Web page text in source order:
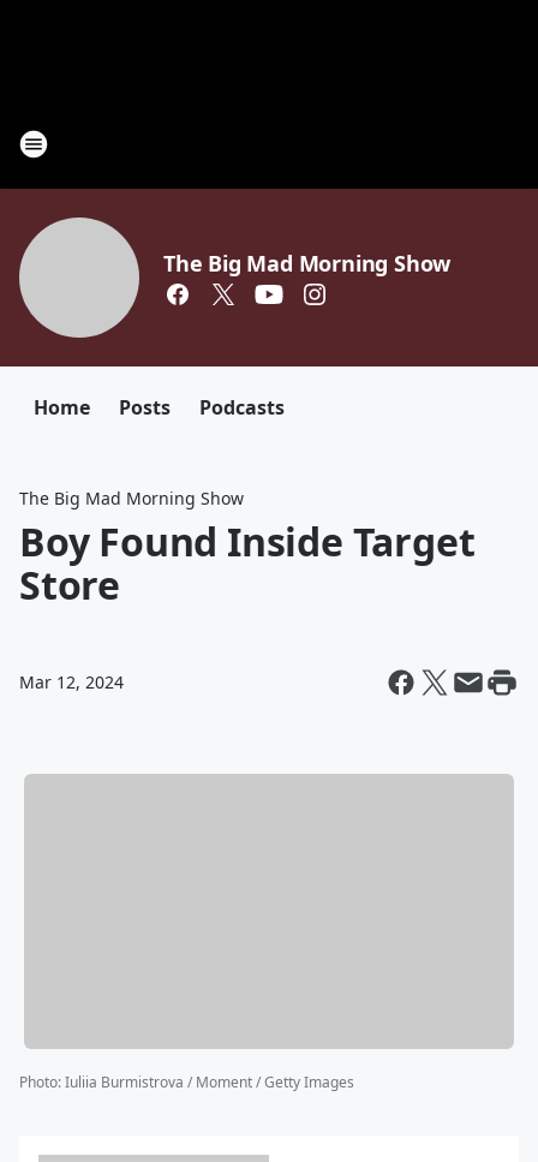
The Big Mad Morning Show
Home Posts Podcasts
The Big Mad Morning Show
Boy Found Inside Target
Store
Mar 12, 2024
Photo:Iuliia Burmistrova / Moment / Getty Images